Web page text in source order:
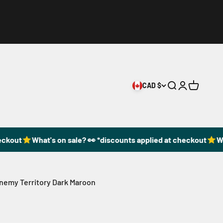
CAD $ Open search
OpenOpen cart
What's on sale? 👀 *discounts applied at checkout
Territory Dark Maroon